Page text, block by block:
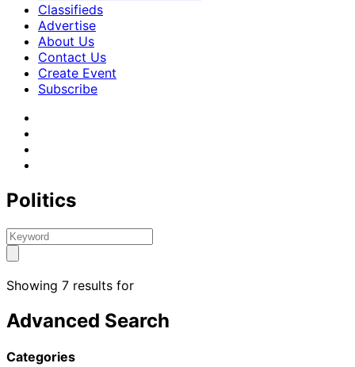
Classifieds
Advertise
About Us
Contact Us
Create Event
Subscribe
Politics
Showing 7 results for
Advanced Search
Categories